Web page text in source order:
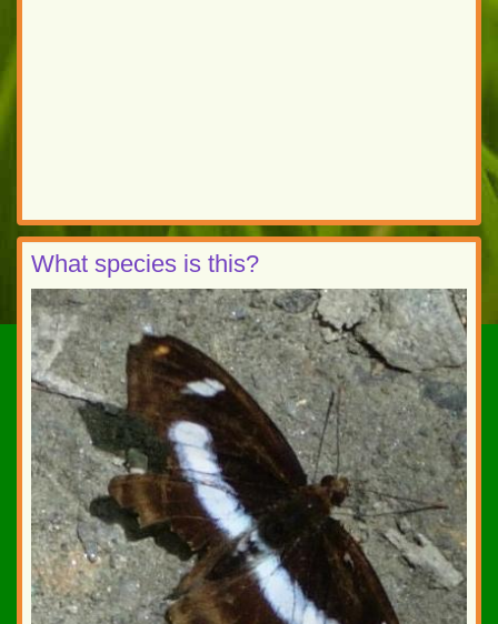
What species is this?